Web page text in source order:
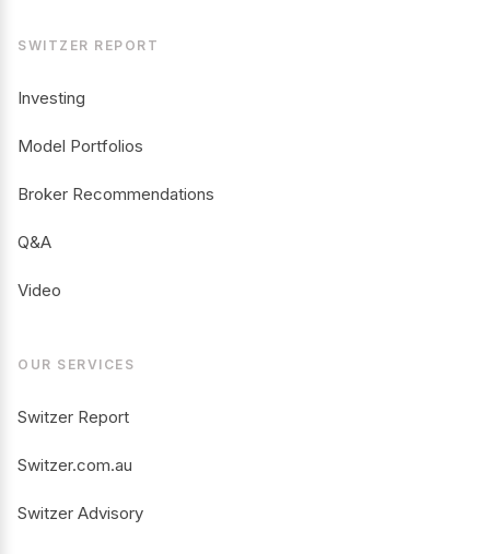
SWITZER REPORT
Investing
Model Portfolios
Broker Recommendations
Q&A
Video
OUR SERVICES
Switzer Report
Switzer.com.au
Switzer Advisory